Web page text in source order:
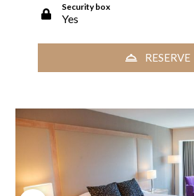
Security box
Yes
RESERVE